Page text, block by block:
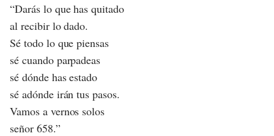
“Darás lo que has quitado
al recibir lo dado.
Sé todo lo que piensas
sé cuando parpadeas
sé dónde has estado
sé adónde irán tus pasos.
Vamos a vernos solos
señor 658.”